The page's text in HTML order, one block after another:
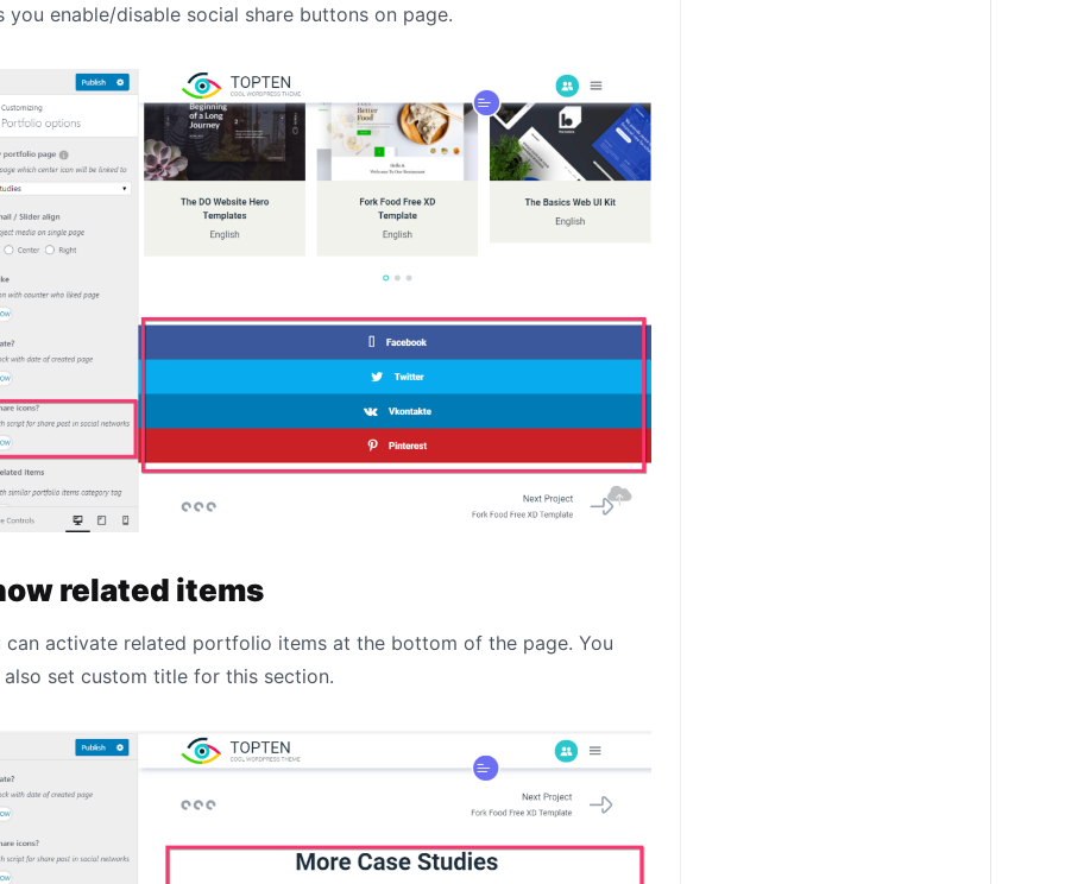
you enable/disable social share buttons on page.
related items
can activate related portfolio items at the bottom of the page. You
also set custom title for this section.